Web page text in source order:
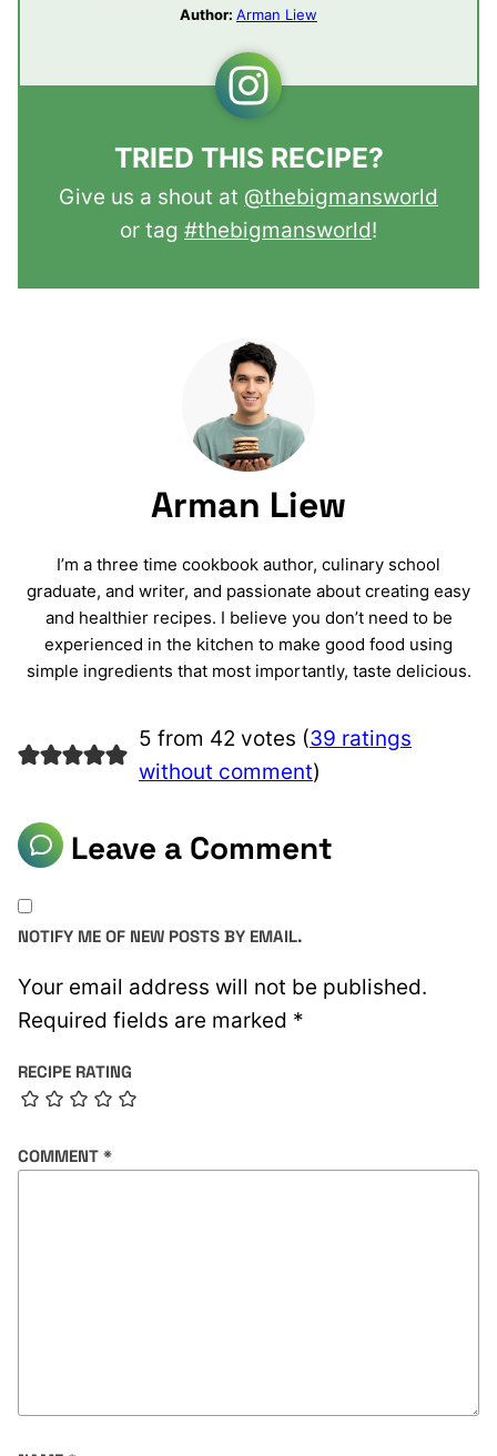
Author: Arman Liew
TRIED THIS RECIPE?
Give us a shout at @thebigmansworld
or tag #thebigmansworld!
Arman Liew
I’m a three time cookbook author, culinary school
graduate, and writer, and passionate about creating easy
and healthier recipes. I believe you don’t need to be
experienced in the kitchen to make good food using
simple ingredients that most importantly, taste delicious.
5 from 42 votes (39 ratings
without comment)
Leave a Comment
Your email address will not be published.
Required fields are marked *
RECIPE RATING
COMMENT *
NOTIFY ME OF NEW POSTS BY EMAIL.